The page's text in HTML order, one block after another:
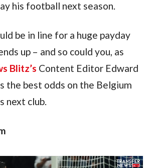
his football next season.
be in line for a huge payday
Blitz’s Content Editor Edward
the best odds on the Belgium
next club.